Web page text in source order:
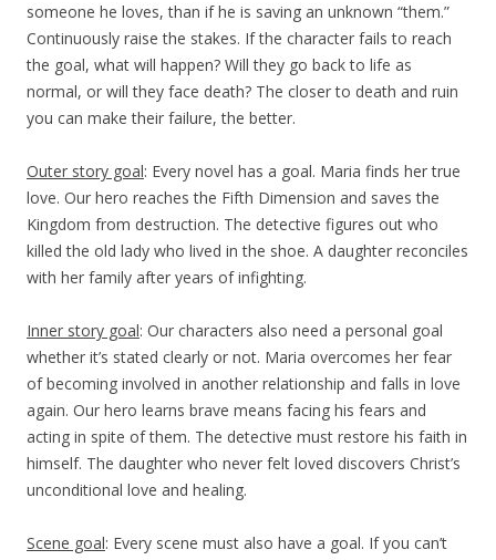
someone he loves, than if he is saving an unknown “them.”
Continuously raise the stakes. If the character fails to reach
the goal, what will happen? Will they go back to life as
normal, or will they face death? The closer to death and ruin
you can make their failure, the better.
Outer story goal: Every novel has a goal. Maria finds her true
love. Our hero reaches the Fifth Dimension and saves the
Kingdom from destruction. The detective figures out who
killed the old lady who lived in the shoe. A daughter reconciles
with her family after years of infighting.
Inner story goal: Our characters also need a personal goal
whether it’s stated clearly or not. Maria overcomes her fear
of becoming involved in another relationship and falls in love
again. Our hero learns brave means facing his fears and
acting in spite of them. The detective must restore his faith in
himself. The daughter who never felt loved discovers Christ’s
unconditional love and healing.
Scene goal: Every scene must also have a goal. If you can’t